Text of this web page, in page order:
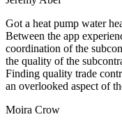
Got a heat pump water
Between the app
coordination of the
the quality of the
Finding quality trade
an overlooked aspect of
Moira Crow